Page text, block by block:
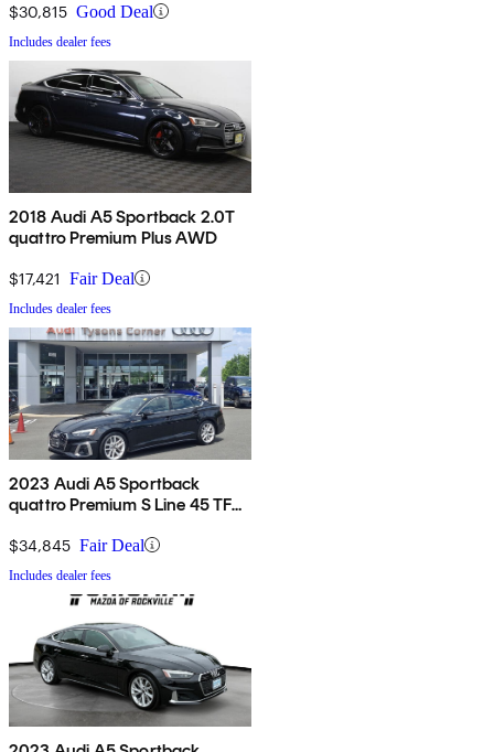
$30,815 Good Deal
Includes dealer fees
2018 Audi A5 Sportback 2.0T
quattro Premium Plus AWD
$17,421 Fair Deal
Includes dealer fees
2023 Audi A5 Sportback
quattro Premium S Line 45 TFSI
$34,845 Fair Deal
Includes dealer fees